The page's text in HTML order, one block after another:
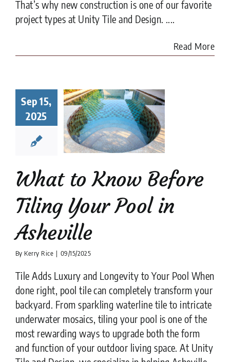
That’s why new construction is one of our favorite
project types at Unity Tile and Design. ....
Read More
Sep 15,
2025
to Know
Tiling
Pool in
What to Know Before
Tiling Your Pool in
Asheville
By Kerry Rice | 09/15/2025
Tile Adds Luxury and Longevity to Your Pool When
done right, pool tile can completely transform your
backyard. From sparkling waterline tile to intricate
underwater mosaics, tiling your pool is one of the
most rewarding ways to upgrade both the form
and function of your outdoor living space. At Unity